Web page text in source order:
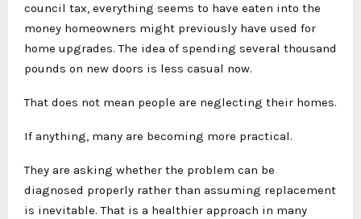
council tax, everything seems to have eaten into the
money homeowners might previously have used for
home upgrades. The idea of spending several thousand
pounds on new doors is less casual now.
That does not mean people are neglecting their homes.
If anything, many are becoming more practical.
They are asking whether the problem can be
diagnosed properly rather than assuming replacement
is inevitable. That is a healthier approach in many